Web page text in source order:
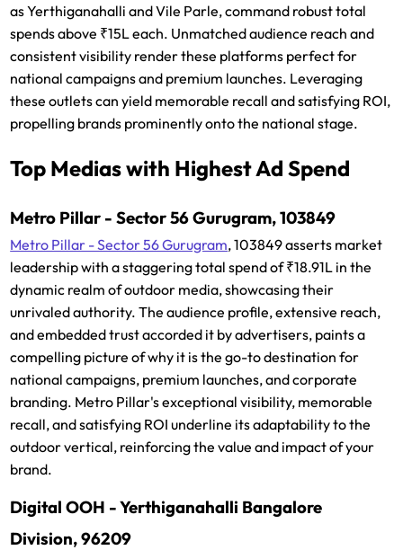
as Yerthiganahalli and Vile Parle, command robust total
spends above ₹15L each. Unmatched audience reach and
consistent visibility render these platforms perfect for
national campaigns and premium launches. Leveraging
these outlets can yield memorable recall and satisfying ROI,
propelling brands prominently onto the national stage.
Top Medias with Highest Ad Spend
Metro Pillar - Sector 56 Gurugram, 103849
Metro Pillar - Sector 56 Gurugram, 103849 asserts market
leadership with a staggering total spend of ₹18.91L in the
dynamic realm of outdoor media, showcasing their
unrivaled authority. The audience profile, extensive reach,
and embedded trust accorded it by advertisers, paints a
compelling picture of why it is the go-to destination for
national campaigns, premium launches, and corporate
branding. Metro Pillar's exceptional visibility, memorable
recall, and satisfying ROI underline its adaptability to the
outdoor vertical, reinforcing the value and impact of your
brand.
Digital OOH - Yerthiganahalli Bangalore
Division, 96209